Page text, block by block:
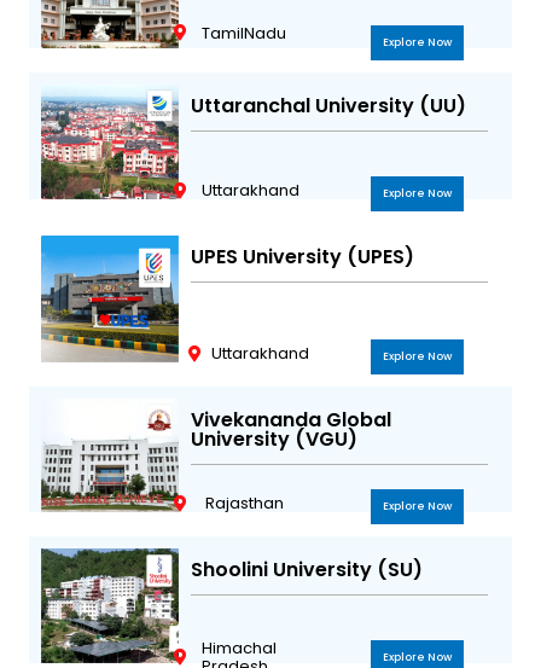
TamilNadu Explore Now
Uttaranchal University (UU)
Uttarakhand Explore Now
UPES University (UPES)
Uttarakhand Explore Now
Vivekananda Global
University (VGU)
Rajasthan Explore Now
Shoolini University (SU)
Himachal Explore Now